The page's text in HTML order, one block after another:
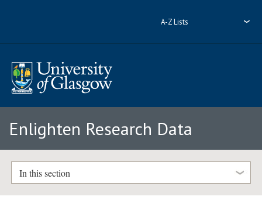
A-Z Lists
Enlighten Research Data
In this section